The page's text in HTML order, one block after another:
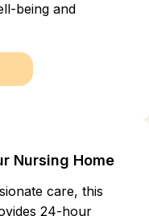
being and
Nursing Home
care, this
24-hour